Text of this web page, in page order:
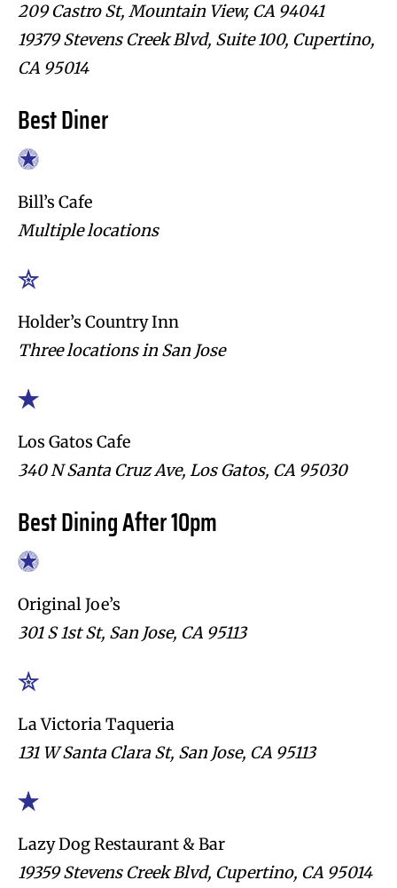
209 Castro St, Mountain View, CA 94041
19379 Stevens Creek Blvd, Suite 100, Cupertino,
CA 95014
Best Diner
Bill’s Cafe
Multiple locations
Holder’s Country Inn
Three locations in San Jose
Los Gatos Cafe
340 N Santa Cruz Ave, Los Gatos, CA 95030
Best Dining After 10pm
Original Joe’s
301 S 1st St, San Jose, CA 95113
La Victoria Taqueria
131 W Santa Clara St, San Jose, CA 95113
Lazy Dog Restaurant & Bar
19359 Stevens Creek Blvd, Cupertino, CA 95014